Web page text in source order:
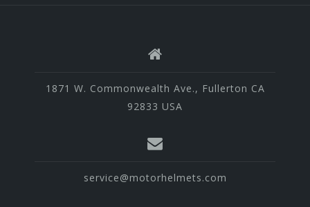
1871 W. Commonwealth Ave., Fullerton CA
92833 USA
service@motorhelmets.com